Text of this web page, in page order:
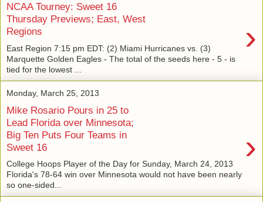
NCAA Tourney: Sweet 16
Thursday Previews; East, West
Regions
›
East Region 7:15 pm EDT: (2) Miami Hurricanes vs. (3)
Marquette Golden Eagles - The total of the seeds here - 5 - is
tied for the lowest ...
Monday, March 25, 2013
Mike Rosario Pours in 25 to
Lead Florida over Minnesota;
Big Ten Puts Four Teams in
Sweet 16
›
College Hoops Player of the Day for Sunday, March 24, 2013
Florida's 78-64 win over Minnesota would not have been nearly
so one-sided...